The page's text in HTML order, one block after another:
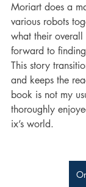
Moriart does a
various robots
what their
forward to
This story
and keeps the
book is not my
thoroughly
ix’s world.